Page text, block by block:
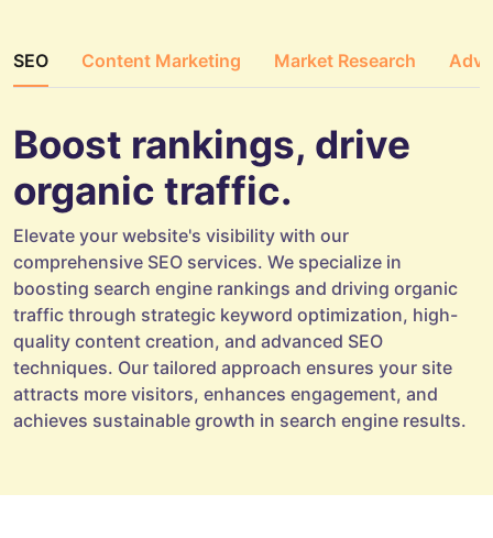
SEO Content Marketing Market Research
Boost rankings, drive
organic traffic.
Elevate your website's visibility with our
comprehensive SEO services. We specialize in
boosting search engine rankings and driving organic
traffic through strategic keyword optimization, high-
quality content creation, and advanced SEO
techniques. Our tailored approach ensures your site
attracts more visitors, enhances engagement, and
achieves sustainable growth in search engine results.